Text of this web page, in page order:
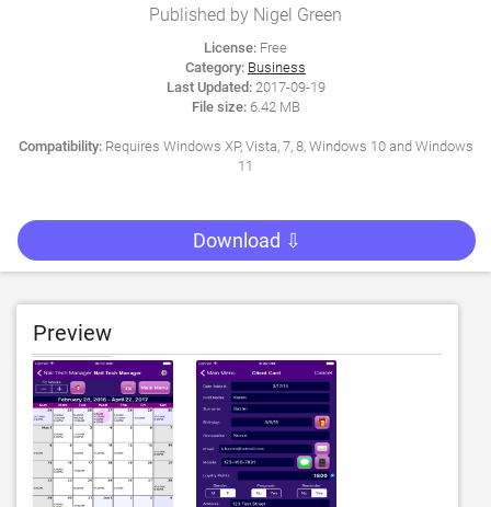
Published by Nigel Green
License: Free
Category: Business
Last Updated:2017-09-19
File size:6.42 MB
Compatibility:Requires Windows XP, Vista, 7, 8, Windows 10 and Windows
11
Download ⇩
Preview